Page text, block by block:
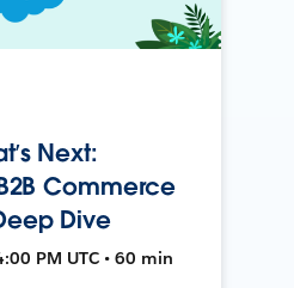
Next:
Commerce
Dive
PM UTC • 60 min